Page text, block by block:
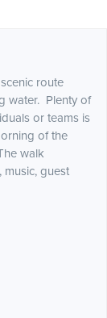
route
water. Plenty of
or teams is
of the
walk
music, guest